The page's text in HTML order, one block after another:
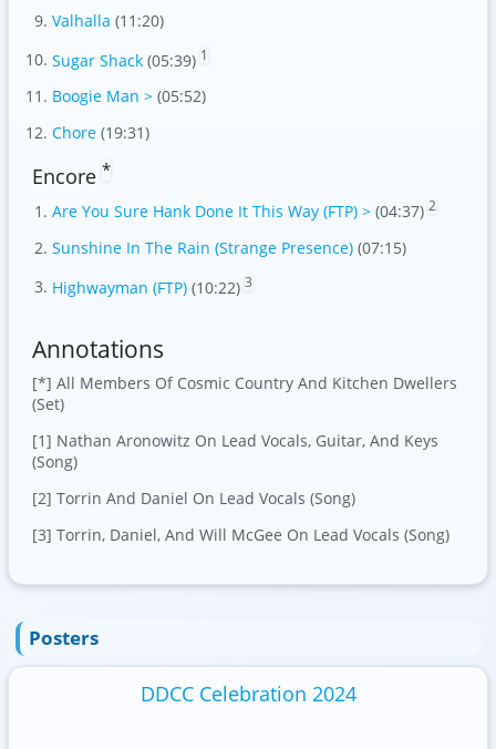
Valhalla (11:20)
Sugar Shack (05:39) 1
Boogie Man > (05:52)
Chore (19:31)
Encore *
Are You Sure Hank Done It This Way (FTP) > (04:37) 2
Sunshine In The Rain (Strange Presence) (07:15)
Highwayman (FTP) (10:22) 3
Annotations
[*] All Members Of Cosmic Country And Kitchen Dwellers
(Set)
[1] Nathan Aronowitz On Lead Vocals, Guitar, And Keys
(Song)
[2] Torrin And Daniel On Lead Vocals (Song)
[3] Torrin, Daniel, And Will McGee On Lead Vocals (Song)
Posters
DDCC Celebration 2024